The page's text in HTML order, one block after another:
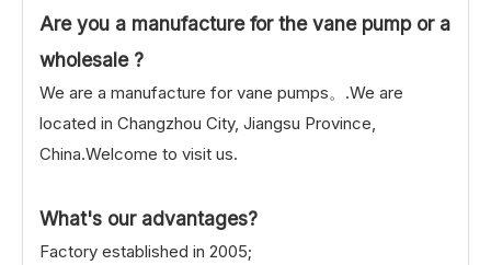
Are you a manufacture for the vane pump or a
wholesale ?
We are a manufacture for vane pumps。.We are
located in Changzhou City, Jiangsu Province,
China.Welcome to visit us.
What's our advantages?
Factory established in 2005;